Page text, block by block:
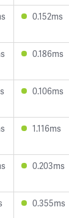
0.152ms
0.186ms
0.106ms
1.116ms
0.203ms
0.355ms